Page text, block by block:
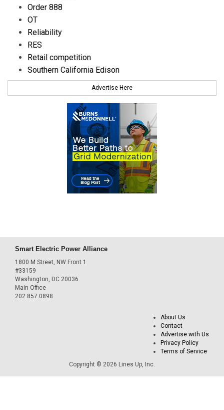
Order 888
OT
Reliability
RES
Retail competition
Southern California Edison
Advertise Here
Smart Electric Power Alliance
1800 M Street, NW Front 1
#33159
Washington, DC 20036
Main Office
202.857.0898
About Us
Contact
Advertise with Us
Privacy Policy
Terms of Service
Copyright © 2026 Lines Up, Inc.